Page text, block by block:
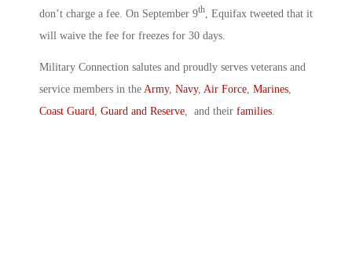
don’t charge a fee. On September 9th , Equifax tweeted that it
will waive the fee for freezes for 30 days.
Military Connection salutes and proudly serves veterans and
service members in the Army, Navy, Air Force Marines
Coast Guard Guard and Reserve , and their families